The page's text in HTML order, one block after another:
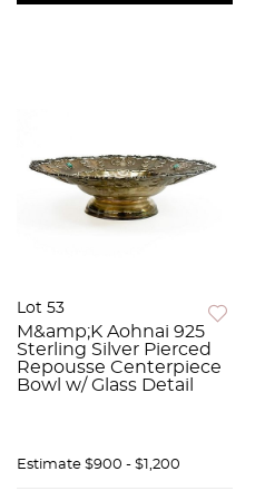
Lot 53
M&amp;K Aohnai 925
Sterling Silver Pierced
Repousse Centerpiece
Bowl w/ Glass Detail
Estimate $900 - $1,200